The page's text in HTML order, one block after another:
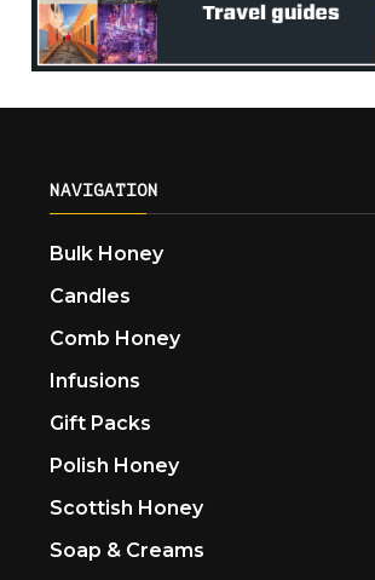
NAVIGATION
Bulk Honey
Candles
Comb Honey
Infusions
Gift Packs
Polish Honey
Scottish Honey
Soap & Creams